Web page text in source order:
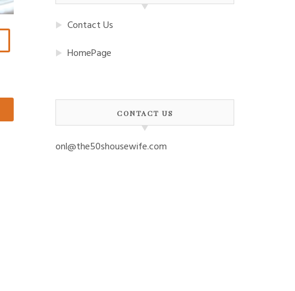
Contact Us
HomePage
CONTACT US
onl@the50shousewife.com